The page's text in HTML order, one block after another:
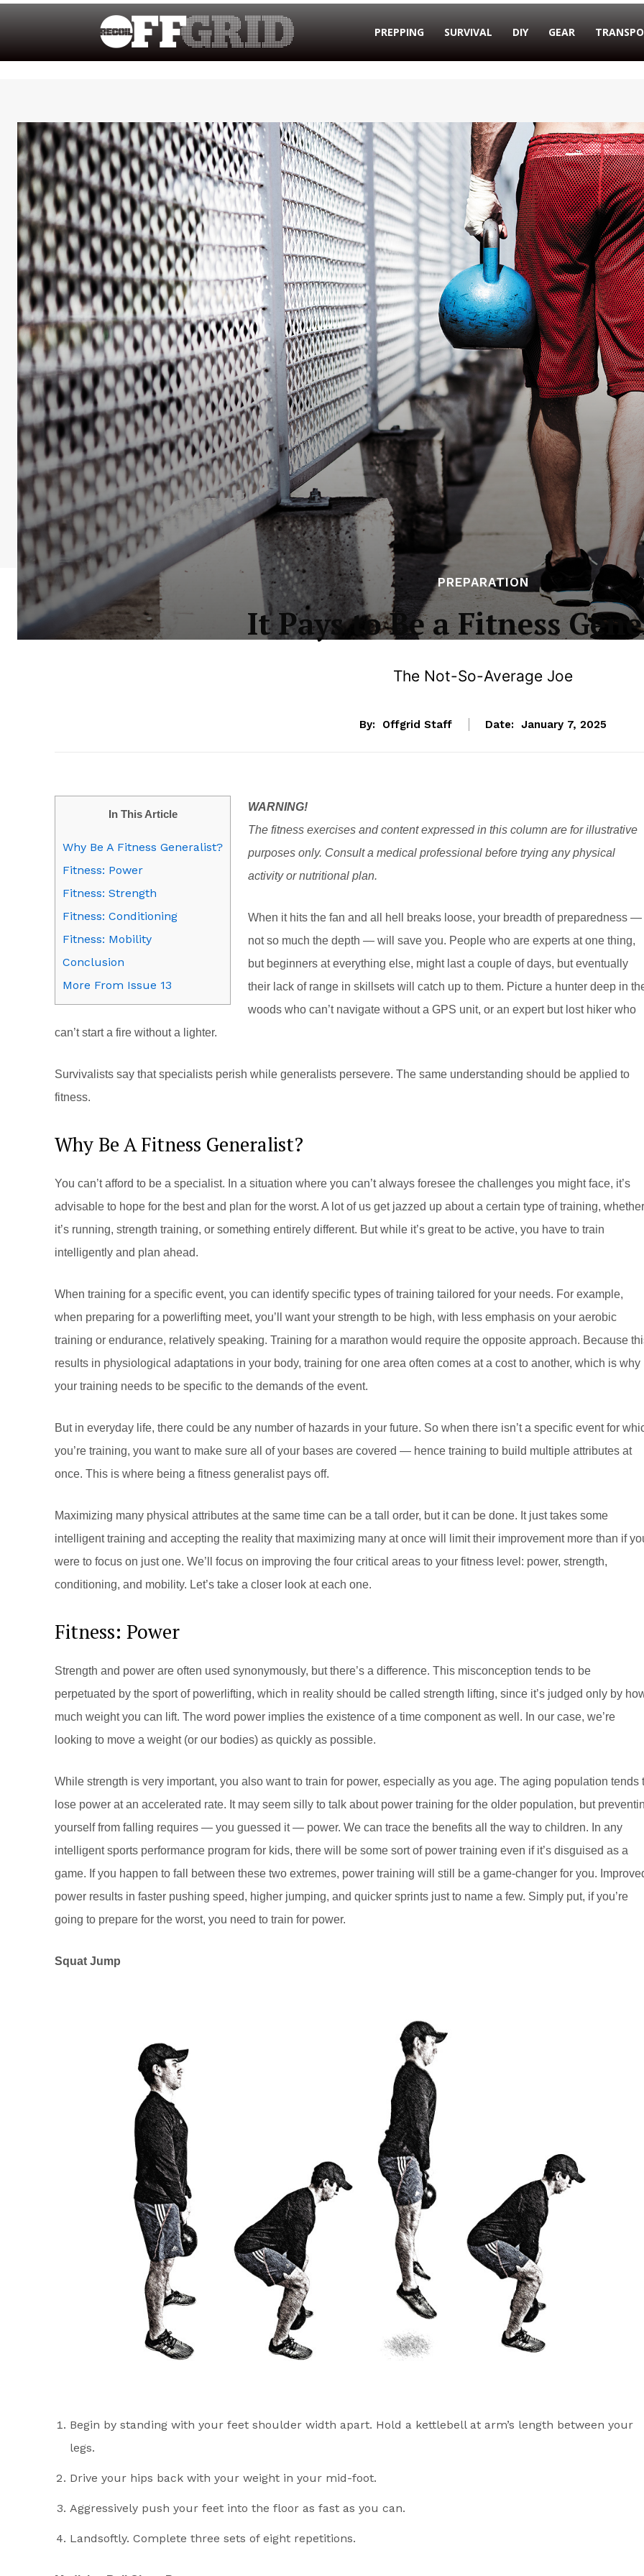
PREPPING SURVIVAL DIY GEAR
PREPARATION
It Pays to Be a Fitness
The Not-So-Average Joe
By: Offgrid Staff Date: January 7, 2025
In This Article
Why Be A Fitness Generalist?
Fitness: Power
Fitness: Strength
Fitness: Conditioning
Fitness: Mobility
Conclusion
More From Issue 13
WARNING!
The fitness exercises and content expressed in this column are for illustrative
purposes only. Consult a medical professional before trying any physical
activity or nutritional plan.
When it hits the fan and all hell breaks loose, your breadth of preparedness —
not so much the depth — will save you. People who are experts at one thing,
but beginners at everything else, might last a couple of days, but eventually
their lack of range in skillsets will catch up to them. Picture a hunter deep in
woods who can’t navigate without a GPS unit, or an expert but lost hiker who
can’t start a fire without a lighter.
Survivalists say that specialists perish while generalists persevere. The same understanding should be applied to
fitness.
Why Be A Fitness Generalist?
You can’t afford to be a specialist. In a situation where you can’t always foresee the challenges you might face, it’s
advisable to hope for the best and plan for the worst. A lot of us get jazzed up about a certain type of training, whether
it’s running, strength training, or something entirely different. But while it’s great to be active, you have to train
intelligently and plan ahead.
When training for a specific event, you can identify specific types of training tailored for your needs. For example,
when preparing for a powerlifting meet, you’ll want your strength to be high, with less emphasis on your aerobic
training or endurance, relatively speaking. Training for a marathon would require the opposite approach. Because
results in physiological adaptations in your body, training for one area often comes at a cost to another, which is why
your training needs to be specific to the demands of the event.
But in everyday life, there could be any number of hazards in your future. So when there isn’t a specific event for
you’re training, you want to make sure all of your bases are covered — hence training to build multiple attributes at
once. This is where being a fitness generalist pays off.
Maximizing many physical attributes at the same time can be a tall order, but it can be done. It just takes some
intelligent training and accepting the reality that maximizing many at once will limit their improvement more than if
were to focus on just one. We’ll focus on improving the four critical areas to your fitness level: power, strength,
conditioning, and mobility. Let’s take a closer look at each one.
Fitness: Power
Strength and power are often used synonymously, but there’s a difference. This misconception tends to be
perpetuated by the sport of powerlifting, which in reality should be called strength lifting, since it’s judged only by
much weight you can lift. The word power implies the existence of a time component as well. In our case, we’re
looking to move a weight (or our bodies) as quickly as possible.
While strength is very important, you also want to train for power, especially as you age. The aging population tends
lose power at an accelerated rate. It may seem silly to talk about power training for the older population, but
yourself from falling requires — you guessed it — power. We can trace the benefits all the way to children. In any
intelligent sports performance program for kids, there will be some sort of power training even if it’s disguised as a
game. If you happen to fall between these two extremes, power training will still be a game-changer for you.
power results in faster pushing speed, higher jumping, and quicker sprints just to name a few. Simply put, if you’re
going to prepare for the worst, you need to train for power.
Squat Jump
Begin by standing with your feet shoulder width apart. Hold a kettlebell at arm’s length between your
legs.
Drive your hips back with your weight in your mid-foot.
Aggressively push your feet into the floor as fast as you can.
Landsoftly. Complete three sets of eight repetitions.